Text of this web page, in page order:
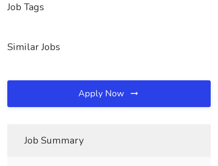
Job Tags
Similar Jobs
Apply Now
Job Summary